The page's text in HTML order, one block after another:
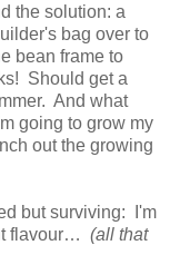
the solution: a
bag over to
bean frame to
Should get a
And what
going to grow my
out the growing
but surviving: I'm
flavour… (all that